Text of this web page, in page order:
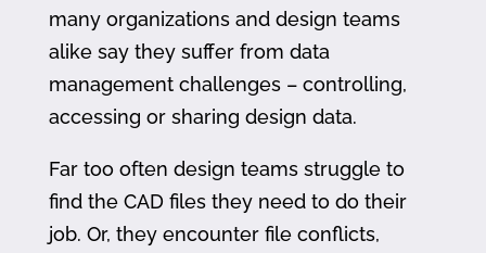
many organizations and design teams
alike say they suffer from data
management challenges – controlling,
accessing or sharing design data.
Far too often design teams struggle to
find the CAD files they need to do their
job. Or, they encounter file conflicts,